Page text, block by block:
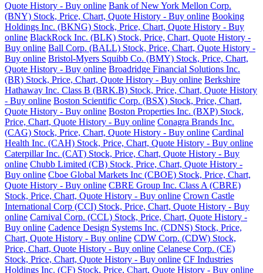
Quote History - Buy online Bank of New York Mellon Corp.
(BNY) Stock, Price, Chart, Quote History - Buy online Booking
Holdings Inc. (BKNG) Stock, Price, Chart, Quote History - Buy
online BlackRock Inc. (BLK) Stock, Price, Chart, Quote History -
Buy online Ball Corp. (BALL) Stock, Price, Chart, Quote History -
Buy online Bristol-Myers Squibb Co. (BMY) Stock, Price, Chart,
Quote History - Buy online Broadridge Financial Solutions Inc.
(BR) Stock, Price, Chart, Quote History - Buy online Berkshire
Hathaway Inc. Class B (BRK.B) Stock, Price, Chart, Quote History
- Buy online Boston Scientific Corp. (BSX) Stock, Price, Chart,
Quote History - Buy online Boston Properties Inc. (BXP) Stock,
Price, Chart, Quote History - Buy online Conagra Brands Inc.
(CAG) Stock, Price, Chart, Quote History - Buy online Cardinal
Health Inc. (CAH) Stock, Price, Chart, Quote History - Buy online
Caterpillar Inc. (CAT) Stock, Price, Chart, Quote History - Buy
online Chubb Limited (CB) Stock, Price, Chart, Quote History -
Buy online Cboe Global Markets Inc (CBOE) Stock, Price, Chart,
Quote History - Buy online CBRE Group Inc. Class A (CBRE)
Stock, Price, Chart, Quote History - Buy online Crown Castle
International Corp (CCI) Stock, Price, Chart, Quote History - Buy
online Carnival Corp. (CCL) Stock, Price, Chart, Quote History -
Buy online Cadence Design Systems Inc. (CDNS) Stock, Price,
Chart, Quote History - Buy online CDW Corp. (CDW) Stock,
Price, Chart, Quote History - Buy online Celanese Corp. (CE)
Stock, Price, Chart, Quote History - Buy online CF Industries
Holdings Inc. (CF) Stock, Price, Chart, Quote History - Buy online